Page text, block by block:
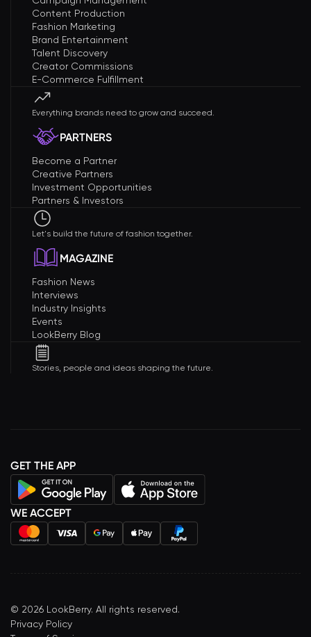
Content Production
Fashion Marketing
Brand Entertainment
Talent Discovery
Creator Commissions
E-Commerce Fulfillment
Everything brands need to grow and succeed.
PARTNERS
Become a Partner
Creative Partners
Investment Opportunities
Partners & Investors
Let's build the future of fashion together.
MAGAZINE
Fashion News
Interviews
Industry Insights
Events
LookBerry Blog
Stories, people and ideas shaping the future.
GET THE APP
WE ACCEPT
© 2026 LookBerry. All rights reserved.
Privacy Policy